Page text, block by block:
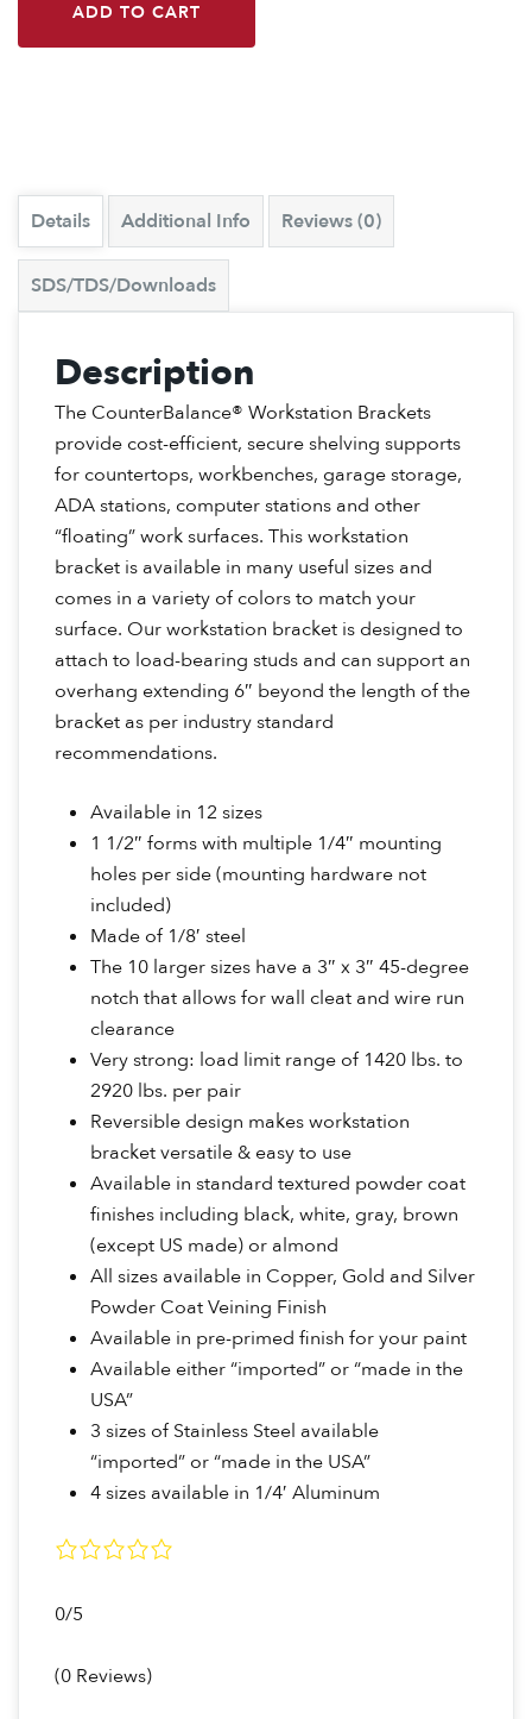
ADD TO CART
Details Additional Info Reviews (0)
SDS/TDS/Downloads
Description
The CounterBalance® Workstation Brackets
provide cost-efficient, secure shelving supports
for countertops, workbenches, garage storage,
ADA stations, computer stations and other
“floating” work surfaces. This workstation
bracket is available in many useful sizes and
comes in a variety of colors to match your
surface. Our workstation bracket is designed to
attach to load-bearing studs and can support an
overhang extending 6″ beyond the length of the
bracket as per industry standard
recommendations.
Available in 12 sizes
1 1/2″ forms with multiple 1/4″ mounting
holes per side (mounting hardware not
included)
Made of 1/8′ steel
The 10 larger sizes have a 3″ x 3″ 45-degree
notch that allows for wall cleat and wire run
clearance
Very strong: load limit range of 1420 lbs. to
2920 lbs. per pair
Reversible design makes workstation
bracket versatile & easy to use
Available in standard textured powder coat
finishes including black, white, gray, brown
(except US made) or almond
All sizes available in Copper, Gold and Silver
Powder Coat Veining Finish
Available in pre-primed finish for your paint
Available either “imported” or “made in the
USA”
3 sizes of Stainless Steel available
“imported” or “made in the USA”
4 sizes available in 1/4′ Aluminum
0/5
(0 Reviews)